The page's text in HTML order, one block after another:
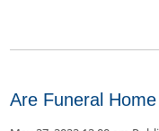
Are Funeral